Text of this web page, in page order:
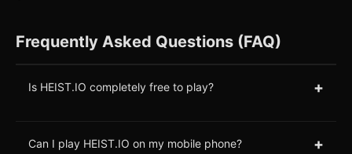
Frequently Asked Questions (FAQ)
Is HEIST.IO completely free to play? +
Can I play HEIST.IO on my mobile phone? +